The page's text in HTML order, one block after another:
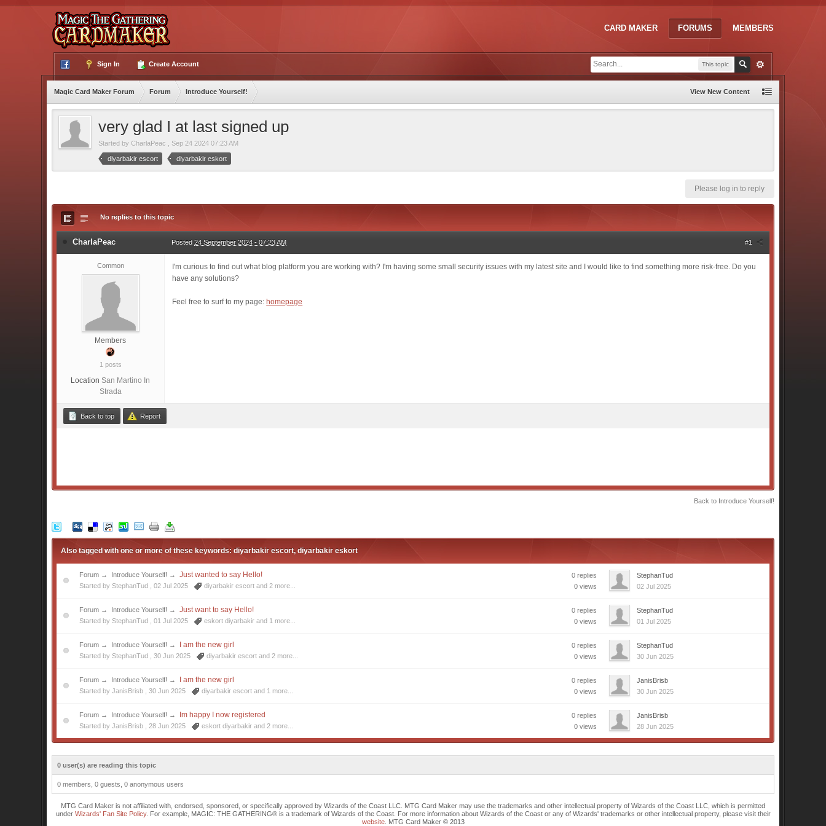
CARD MAKER FORUMS MEMBERS
This topic
Sign In Create Account
Magic Card Maker Forum Forum Introduce Yourself! View New Content
very glad I at last signed up
Started byCharlaPeac Sep 24 2024 07:23 AM
diyarbakir escort diyarbakir eskort
Please log in to reply
No replies to this topic
#1
CharlaPeac Posted24 September 2024 - 07:23 AM
Common
Members
1 posts
Location San Martino In
Strada
I'm curious to find out what blog platform you are working with? I'm having some small security issues with my latest site and I would like to find something more risk-free. Do you
have any solutions?
Feel free to surf to my page: homepage
Back to top Report
Back to Introduce Yourself!
Also tagged with one or more of these keywords: diyarbakir escort, diyarbakir eskort
Forum → Introduce Yourself! → Just wanted to say Hello!
Started by StephanTud ,02 Jul 2025 diyarbakir escort and 2 more...
0 replies
0 views
StephanTud
02 Jul 2025
Forum → Introduce Yourself! → Just want to say Hello!
Started by StephanTud ,01 Jul 2025 eskort diyarbakir and 1 more...
0 replies
0 views
StephanTud
01 Jul 2025
Forum → Introduce Yourself! → I am the new girl
Started by StephanTud ,30 Jun 2025 diyarbakir escort and 2 more...
0 replies
0 views
StephanTud
30 Jun 2025
Forum → Introduce Yourself! → I am the new girl
Started by JanisBrisb ,30 Jun 2025 diyarbakir escort and 1 more...
0 replies
0 views
JanisBrisb
30 Jun 2025
Forum → Introduce Yourself! → Im happy I now registered
Started by JanisBrisb , 28 Jun 2025 eskort diyarbakir and 2 more...
0 replies
0 views
JanisBrisb
28 Jun 2025
0 user(s) are reading this topic
0 members, 0 guests, 0 anonymous users
MTG Card Maker is not affiliated with, endorsed, sponsored, or specifically approved by Wizards of the Coast LLC. MTG Card Maker may use the trademarks and other intellectual property of Wizards of the Coast LLC, which is permitted
under Wizards' Fan Site Policy. For example, MAGIC: THE GATHERING® is a trademark of Wizards of the Coast. For more information about Wizards of the Coast or any of Wizards' trademarks or other intellectual property, please visit their
website. MTG Card Maker © 2013